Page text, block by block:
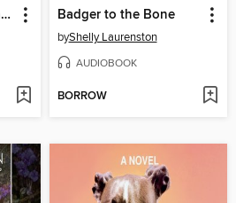
Everyone Communicates, Few Connect Badger to the Bone
byShelly Laurenston
AUDIOBOOK
BORROW